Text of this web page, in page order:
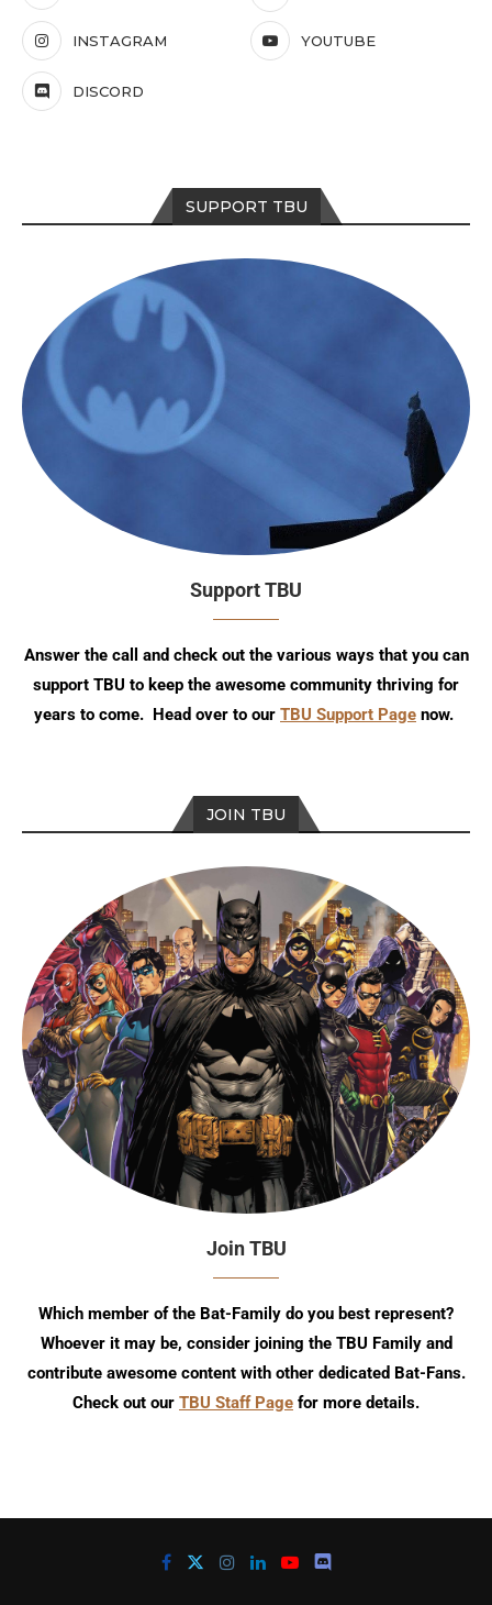
INSTAGRAM YOUTUBE
DISCORD
SUPPORT TBU
Support TBU
Answer the call and check out the various ways that you can
support TBU to keep the awesome community thriving for
years to come. Head over to our TBU Support Page now.
JOIN TBU
Join TBU
Which member of the Bat-Family do you best represent?
Whoever it may be, consider joining the TBU Family and
contribute awesome content with other dedicated Bat-Fans.
Check out our TBU Staff Page for more details.